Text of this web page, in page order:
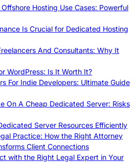
Hosting Use Cases: Powerful
Is Crucial for Dedicated Hosting
And Consultants: Why It
WordPress: Is It Worth It?
For Indie Developers: Ultimate Guide
On A Cheap Dedicated Server: Risks
Server Resources Efficiently
Practice: How the Right Attorney
Client Connections
with the Right Legal Expert in Your